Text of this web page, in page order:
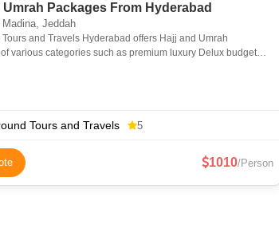
Umrah Packages From Hyderabad
Jeddah
Tours and Travels Hyderabad offers Hajj and Umrah
various categories such as premium luxury Delux budget
Tours and Travels 5
1010/Person